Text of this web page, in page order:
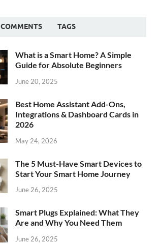
COMMENTS TAGS
What is a Smart Home? A Simple
Guide for Absolute Beginners
June 20, 2025
Best Home Assistant Add-Ons,
Integrations & Dashboard Cards in
2026
May 24, 2026
The 5 Must-Have Smart Devices to
Start Your Smart Home Journey
June 26, 2025
Smart Plugs Explained: What They
Are and Why You Need Them
June 26, 2025